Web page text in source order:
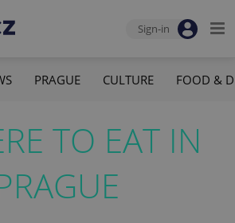
Sign-in
PRAGUE CULTURE FOOD &
TO EAT IN